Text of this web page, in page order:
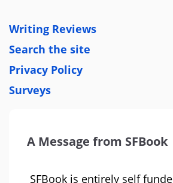
Writing Reviews
Search the site
Privacy Policy
Surveys
A Message from SFBook
SFBook is entirely self